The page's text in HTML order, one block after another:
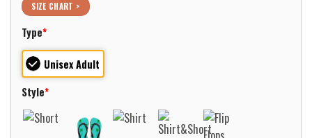
SIZE CHART >
Type*
Unisex Adult
Style*